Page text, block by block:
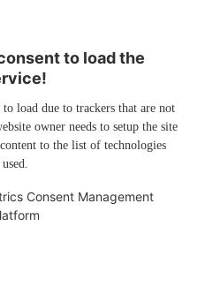
to load the
load due to trackers that are not
owner needs to setup the site
to the list of technologies
used.
Consent Management